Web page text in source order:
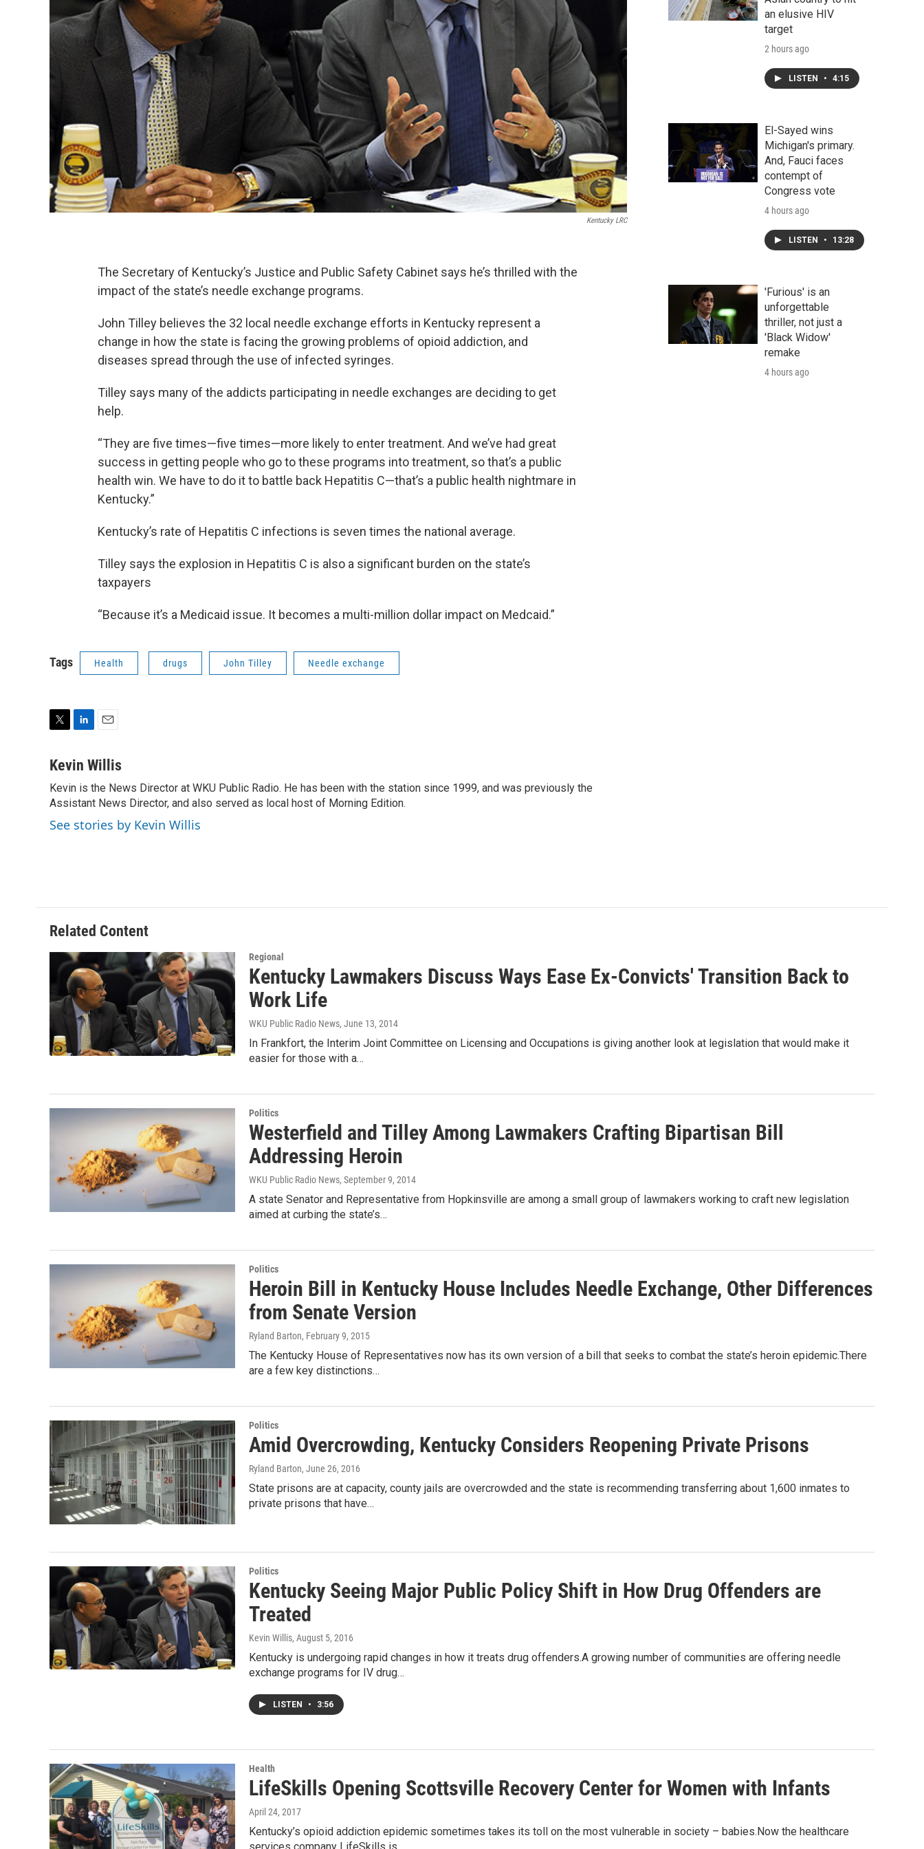
Kentucky LRC
The Secretary of Kentucky’s Justice and Public Safety Cabinet says he’s thrilled with the
impact of the state’s needle exchange programs.
John Tilley believes the 32 local needle exchange efforts in Kentucky represent a
change in how the state is facing the growing problems of opioid addiction, and
diseases spread through the use of infected syringes.
Tilley says many of the addicts participating in needle exchanges are deciding to get
help.
“They are five times—five times—more likely to enter treatment. And we’ve had great
success in getting people who go to these programs into treatment, so that’s a public
health win. We have to do it to battle back Hepatitis C—that’s a public health nightmare in
Kentucky.”
Kentucky’s rate of Hepatitis C infections is seven times the national average.
Tilley says the explosion in Hepatitis C is also a significant burden on the state’s
taxpayers
“Because it’s a Medicaid issue. It becomes a multi-million dollar impact on Medcaid.”
Tags Health drugs John Tilley Needle exchange
i
t
e
r
n
e
d
I
n
a
l
Kevin Willis
Kevin is the News Director at WKU Public Radio. He has been with the station since 1999, and was previously the
Assistant News Director, and also served as local host of Morning Edition.
See stories by Kevin Willis
an elusive HIV
target
2 hours ago
LISTEN • 4:15
El-Sayed wins
Michigan's primary.
And, Fauci faces
contempt of
Congress vote
4 hours ago
LISTEN • 13:28
'Furious' is an
unforgettable
thriller, not just a
'Black Widow'
remake
4 hours ago
Related Content
Regional
Kentucky Lawmakers Discuss Ways Ease Ex-Convicts' Transition Back to
Work Life
WKU Public Radio News, June 13, 2014
In Frankfort, the Interim Joint Committee on Licensing and Occupations is giving another look at legislation that would make it
easier for those with a…
Politics
Westerfield and Tilley Among Lawmakers Crafting Bipartisan Bill
Addressing Heroin
WKU Public Radio News, September 9, 2014
A state Senator and Representative from Hopkinsville are among a small group of lawmakers working to craft new legislation
aimed at curbing the state’s…
Politics
Heroin Bill in Kentucky House Includes Needle Exchange, Other Differences
from Senate Version
Ryland Barton, February 9, 2015
The Kentucky House of Representatives now has its own version of a bill that seeks to combat the state’s heroin epidemic.There
are a few key distinctions…
Politics
Amid Overcrowding, Kentucky Considers Reopening Private Prisons
Ryland Barton, June 26, 2016
State prisons are at capacity, county jails are overcrowded and the state is recommending transferring about 1,600 inmates to
private prisons that have…
Politics
Kentucky Seeing Major Public Policy Shift in How Drug Offenders are
Treated
Kevin Willis, August 5, 2016
Kentucky is undergoing rapid changes in how it treats drug offenders.A growing number of communities are offering needle
exchange programs for IV drug…
LISTEN • 3:56
Health
LifeSkills Opening Scottsville Recovery Center for Women with Infants
April 24, 2017
Kentucky’s opioid addiction epidemic sometimes takes its toll on the most vulnerable in society – babies.Now the healthcare
services company LifeSkills is…